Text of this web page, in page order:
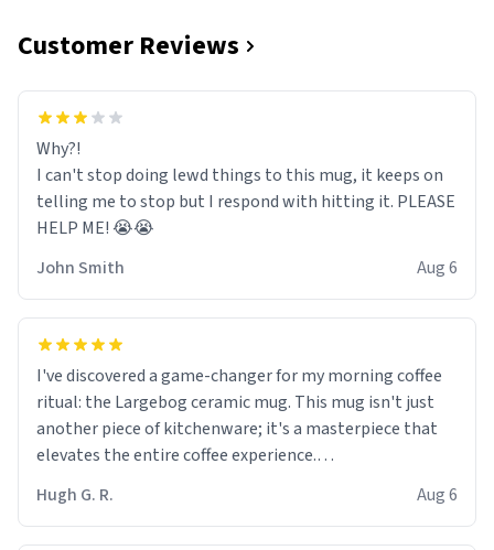
Customer Reviews
Why?!
I can't stop doing lewd things to this mug, it keeps on
telling me to stop but I respond with hitting it. PLEASE
HELP ME! 😭😭
John Smith
Aug 6
I've discovered a game-changer for my morning coffee
ritual: the Largebog ceramic mug. This mug isn't just
another piece of kitchenware; it's a masterpiece that
elevates the entire coffee experience.
Firstly, the design is stunning yet understated. Its sleek,
minimalist look fits perfectly in any kitchen or office
Hugh G. R. Aug 6